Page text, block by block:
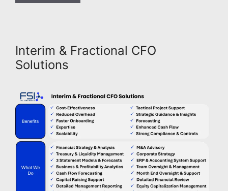
Interim & Fractional CFO
Solutions